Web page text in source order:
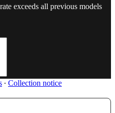
exceeds all previous models
∙ Collection notice